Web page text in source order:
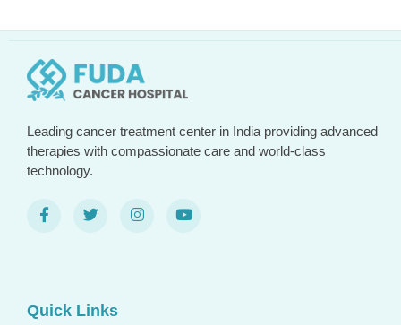
Leading cancer treatment center in India providing advanced
therapies with compassionate care and world-class
technology.
Quick Links